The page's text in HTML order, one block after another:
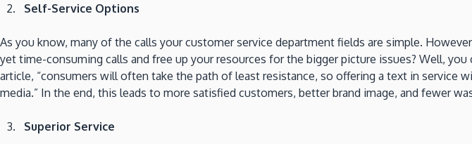
Self-Service Options
As you know, many of the calls your customer service department fields are simple.
yet time-consuming calls and free up your resources for the bigger picture issues? Well,
article, “consumers will often take the path of least resistance, so offering a text in service
media.” In the end, this leads to more satisfied customers, better brand image, and fewer
Superior Service